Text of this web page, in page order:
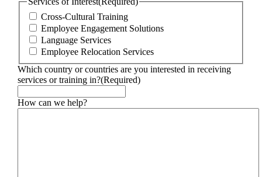
Cross-Cultural Training
Employee Engagement Solutions
Language Services
Employee Relocation Services
Which country or countries are you interested in receiving
services or training in?(Required)
How can we help?